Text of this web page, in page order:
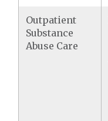
Outpatient
Substance
Abuse Care